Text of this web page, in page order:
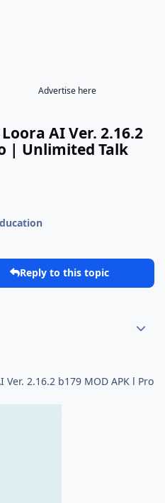
Advertise here
AI Ver. 2.16.2
| Unlimited Talk
Reply to this topic
2.16.2 b179 MOD APK l Pro